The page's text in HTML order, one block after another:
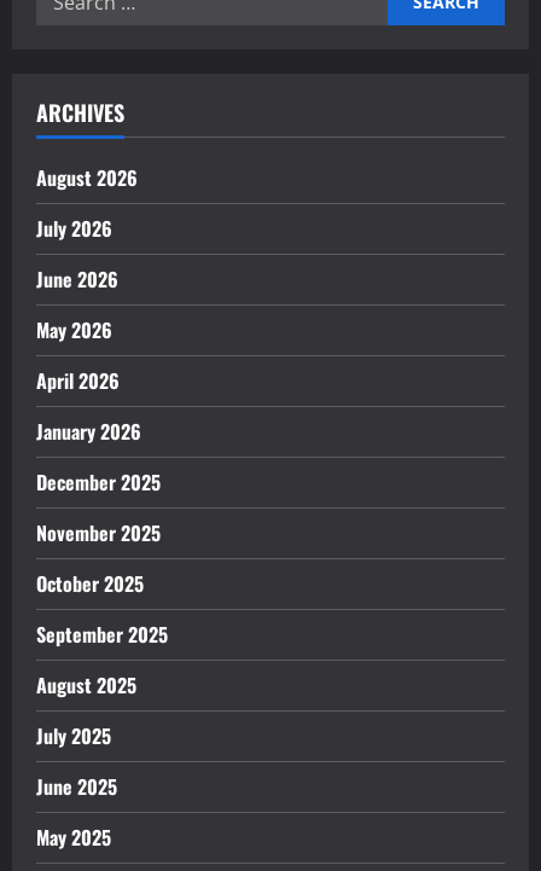
ARCHIVES
August 2026
July 2026
June 2026
May 2026
April 2026
January 2026
December 2025
November 2025
October 2025
September 2025
August 2025
July 2025
June 2025
May 2025